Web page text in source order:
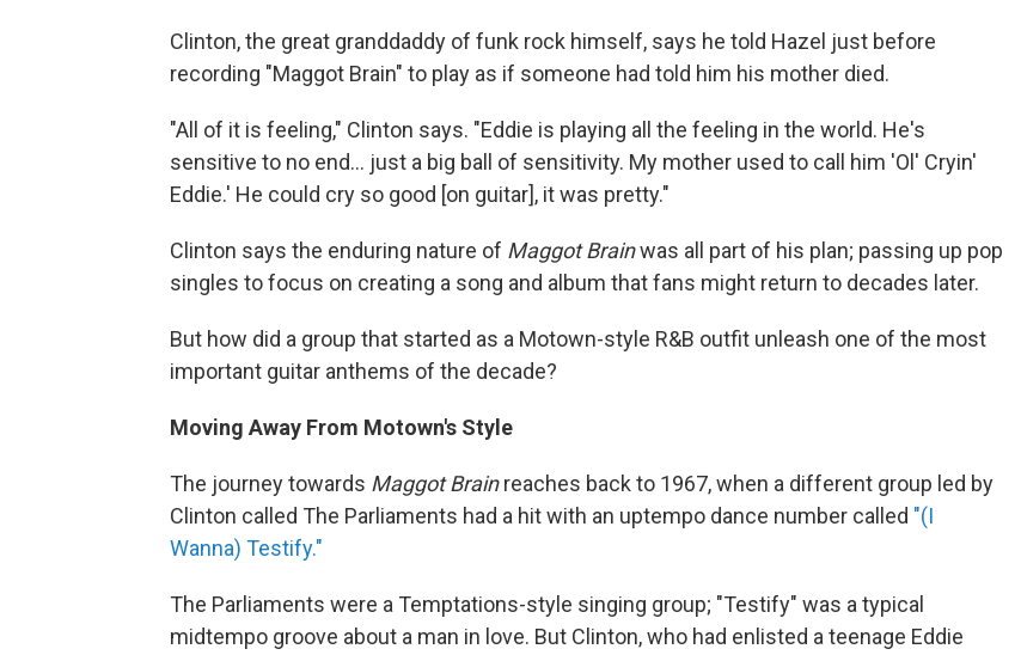
Clinton, the great granddaddy of funk rock himself, says he told Hazel just before
recording "Maggot Brain" to play as if someone had told him his mother died.
"All of it is feeling," Clinton says. "Eddie is playing all the feeling in the world. He's
sensitive to no end... just a big ball of sensitivity. My mother used to call him 'Ol' Cryin'
Eddie.' He could cry so good [on guitar], it was pretty."
Clinton says the enduring nature of Maggot Brainwas all part of his plan; passing up pop
singles to focus on creating a song and album that fans might return to decades later.
But how did a group that started as a Motown-style R&B outfit unleash one of the most
important guitar anthems of the decade?
Moving Away From Motown's Style
The journey towards Maggot Brainreaches back to 1967, when a different group led by
Clinton called The Parliaments had a hit with an uptempo dance number called "(I
Wanna) Testify."
The Parliaments were a Temptations-style singing group; "Testify" was a typical
midtempo groove about a man in love. But Clinton, who had enlisted a teenage Eddie